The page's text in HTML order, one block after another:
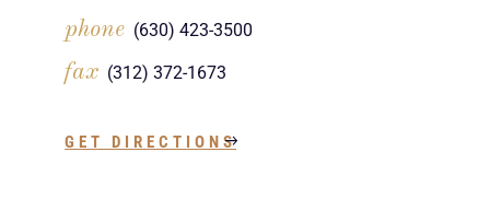
phone (630) 423-3500
fax (312) 372-1673
GET DIRECTIONS